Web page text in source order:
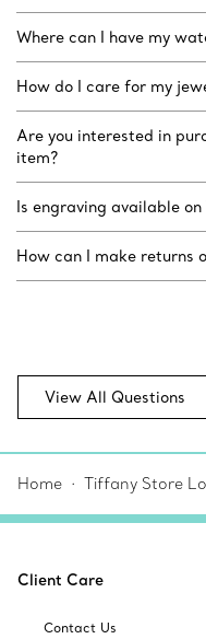
Where can I have my
How do I care for my
Are you interested in
item?
Is engraving available
How can I make returns
View All Questions
Home Tiffany Store
Client Care
Contact Us